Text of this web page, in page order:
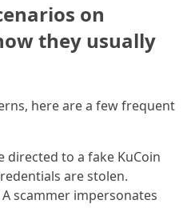
on
they usually
here are a few frequent
directed to a fake KuCoin
are stolen.
A scammer impersonates